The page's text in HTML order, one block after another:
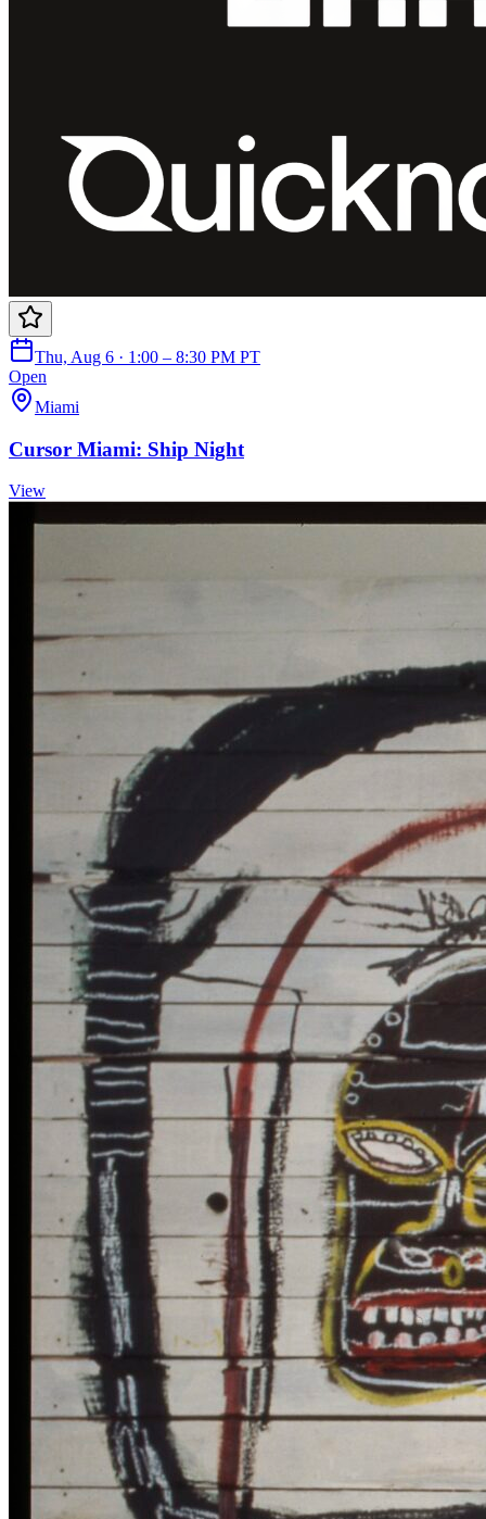
Thu, Aug 6 · 1:00 – 8:30 PM PT
Open
Miami
Cursor Miami: Ship Night
View